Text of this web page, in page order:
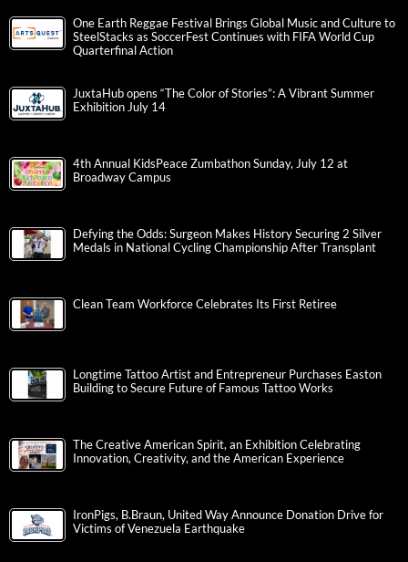
One Earth Reggae Festival Brings Global Music and Culture to
SteelStacks as SoccerFest Continues with FIFA World Cup
Quarterfinal Action
JuxtaHub opens “The Color of Stories”: A Vibrant Summer
Exhibition July 14
4th Annual KidsPeace Zumbathon Sunday, July 12 at
Broadway Campus
Defying the Odds: Surgeon Makes History Securing 2 Silver
Medals in National Cycling Championship After Transplant
Clean Team Workforce Celebrates Its First Retiree
Longtime Tattoo Artist and Entrepreneur Purchases Easton
Building to Secure Future of Famous Tattoo Works
The Creative American Spirit, an Exhibition Celebrating
Innovation, Creativity, and the American Experience
IronPigs, B.Braun, United Way Announce Donation Drive for
Victims of Venezuela Earthquake